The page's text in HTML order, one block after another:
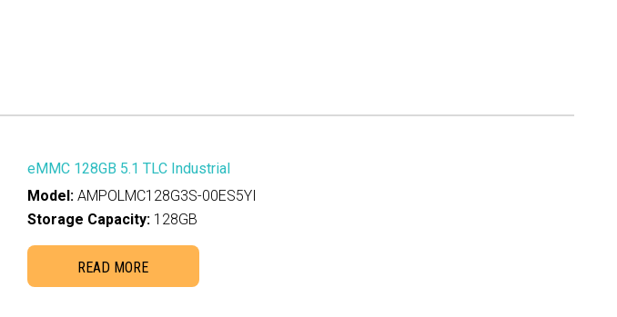
eMMC 128GB 5.1 TLC Industrial
Model: AMPOLMC128G3S-00ES5YI
Storage Capacity: 128GB
READ MORE